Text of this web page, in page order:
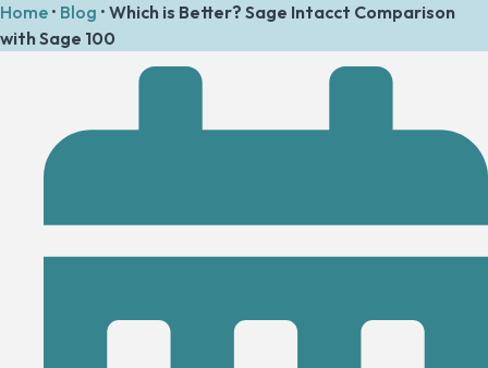
Home • Blog • Which is Better? Sage Intacct Comparison
with Sage 100